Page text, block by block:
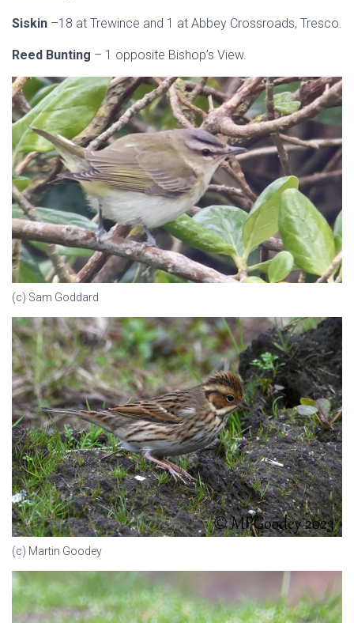
Siskin –18 at Trewince and 1 at Abbey Crossroads, Tresco.
Reed Bunting – 1 opposite Bishop’s View.
(c) Sam Goddard
(c) Martin Goodey